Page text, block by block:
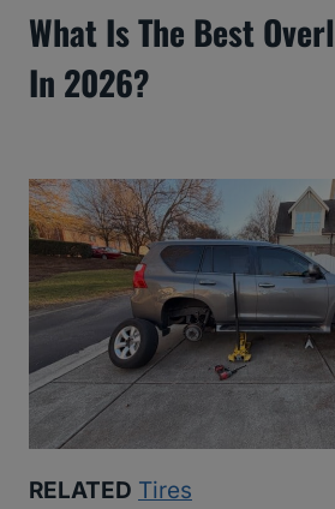
What Is The Best
In 2026?
RELATED Tires